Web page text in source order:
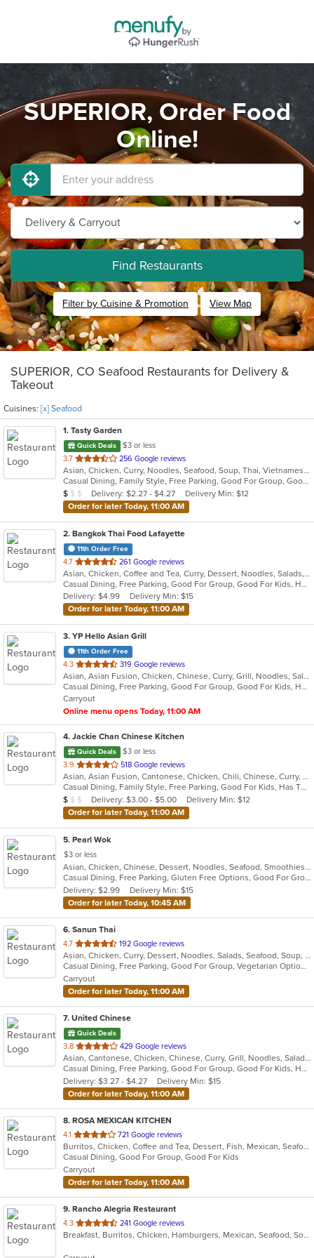
SUPERIOR, Order Food
Online!
Find Restaurants
Filter by Cuisine & Promotion View Map
SUPERIOR, CO Seafood Restaurants for Delivery &
Takeout
Cuisines: [x] Seafood
1. Tasty Garden
Quick Deals
$3 or less
3.7 out
of
5
stars.
256 Google reviews
Asian, Chicken, Curry, Noodles, Seafood, Soup, Thai, Vietnamese
Casual Dining, Family Style, Free Parking, Good For Group, Good For Kids, Healthy Options, Vegetarian Options
Average Item Cost: $7
$ $ $ Delivery: $2.27 - $4.27
Delivery Min: $12
Order for later Today, 11:00 AM
2. Bangkok Thai Food Lafayette
11th Order Free
4.7 out
of
5
stars.
261 Google reviews
Asian, Chicken, Coffee and Tea, Curry, Dessert, Noodles, Salads, Seafood, Soup, Thai, Wings
Casual Dining, Free Parking, Good For Group, Good For Kids, Has TV, Vegetarian Options
Delivery: $4.99
Delivery Min: $15
Order for later Today, 11:00 AM
3. YP Hello Asian Grill
11th Order Free
4.3 out
of
5
stars.
319 Google reviews
Asian, Asian Fusion, Chicken, Chinese, Curry, Grill, Noodles, Salads, Seafood, Soup, Thai, Vietnamese, Wings
Casual Dining, Free Parking, Good For Group, Good For Kids, Has TV, Vegan Options, Vegetarian Options
Carryout
Online menu opens Today, 11:00 AM
4. Jackie Chan Chinese Kitchen
Quick Deals
$3 or less
3.9 out
of
5
stars.
518 Google reviews
Asian, Asian Fusion, Cantonese, Chicken, Chili, Chinese, Curry, Noodles, Seafood, Soup, Szechuan, Taiwanese, Thai
Casual Dining, Family Style, Free Parking, Good For Kids, Has TV, Vegetarian Options
Average Item Cost: $7
$ $ $ Delivery: $3.00 - $5.00
Delivery Min: $12
Order for later Today, 11:00 AM
5. Pearl Wok
$3 or less
Asian, Chicken, Chinese, Dessert, Noodles, Seafood, Smoothies and Juices, Soup
Casual Dining, Free Parking, Gluten Free Options, Good For Group, Good For Kids, Vegetarian Options
Delivery: $2.99
Delivery Min: $15
Order for later Today, 10:45 AM
6. Sanun Thai
4.7 out
of
5
stars.
192 Google reviews
Asian, Chicken, Curry, Dessert, Noodles, Salads, Seafood, Soup, Thai, Vegetarian
Casual Dining, Free Parking, Good For Group, Vegetarian Options
Carryout
Order for later Today, 11:00 AM
7. United Chinese
Quick Deals
3.8 out
of
5
stars.
429 Google reviews
Asian, Cantonese, Chicken, Chinese, Curry, Grill, Noodles, Salads, Seafood, Soup, Steak, Wings
Casual Dining, Free Parking, Good For Group, Good For Kids, Healthy Options, Kids Menu, Vegetarian Options
Delivery: $3.27 - $4.27
Delivery Min: $15
Order for later Today, 11:00 AM
8. ROSA MEXICAN KITCHEN
4.1 out
of
5
stars.
721 Google reviews
Burritos, Chicken, Coffee and Tea, Dessert, Fish, Mexican, Seafood, Soup, Taco
Casual Dining, Good For Group, Good For Kids
Carryout
Order for later Today, 11:00 AM
9. Rancho Alegria Restaurant
4.3 out
of
241 Google reviews
Breakfast, Burritos, Chicken, Hamburgers, Mexican, Seafood, Soup, Taco